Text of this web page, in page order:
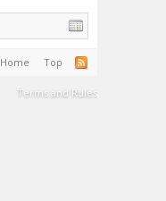
Home Top
Terms and Rules